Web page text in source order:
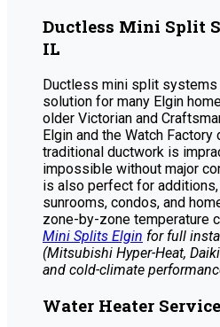
Ductless Mini Split
IL
Ductless mini split systems
solution for many Elgin
older Victorian and
Elgin and the Watch
traditional ductwork is
impossible without major
is also perfect for
sunrooms, condos, and
zone-by-zone temperature
Mini Splits Elgin for full
(Mitsubishi Hyper-Heat,
and cold-climate
Water Heater